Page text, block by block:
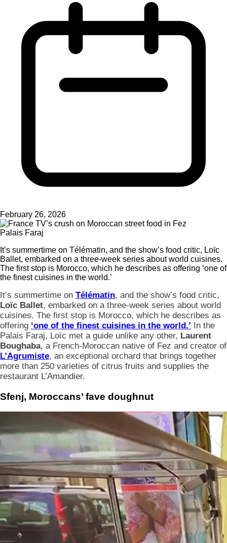
February 26, 2026
Palais Faraj
It’s summertime on Télématin, and the show’s food critic, Loïc
Ballet, embarked on a three-week series about world cuisines.
The first stop is Morocco, which he describes as offering ‘one of
the finest cuisines in the world.’
It’s summertime on Télématin, and the show’s food critic,
Loïc Ballet, embarked on a three-week series about world
cuisines. The first stop is Morocco, which he describes as
offering ‘one of the finest cuisines in the world.’ In the
Palais Faraj, Loïc met a guide unlike any other, Laurent
Boughaba, a French-Moroccan native of Fez and creator of
L’Agrumiste, an exceptional orchard that brings together
more than 250 varieties of citrus fruits and supplies the
restaurant L’Amandier.
Sfenj, Moroccans’ fave doughnut